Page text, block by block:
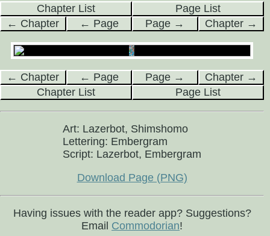
Chapter List
Page List
← Chapter
← Page Page → Chapter →
← Chapter ← Page Page →
Chapter →
Chapter List
Page List
Art: Lazerbot, Shimshomo
Lettering: Embergram
Script: Lazerbot, Embergram
Download Page (PNG)
Having issues with the reader app? Suggestions?
Email Commodorian!